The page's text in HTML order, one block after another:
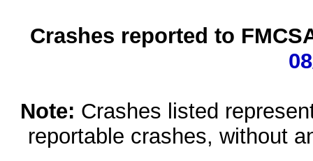
Crashes reported to
Note: Crashes listed
reportable crashes, without